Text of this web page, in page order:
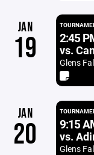
JAN
19 2:45
vs.
Glens
JAN
20 9:15
vs.
Glens